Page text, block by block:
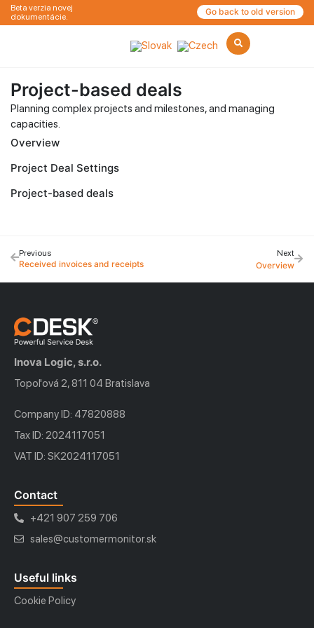
Beta verzia novej
dokumentácie.
Go back to old version
Project-based deals
Planning complex projects and milestones, and managing
capacities.
Overview
Project Deal Settings
Project-based deals
Previous
Received invoices and receipts
Next
Overview
Inova Logic, s.r.o.
Topoľová 2, 811 04 Bratislava
Company ID: 47820888
Tax ID: 2024117051
VAT ID: SK2024117051
Contact
+421 907 259 706
sales@customermonitor.sk
Useful links
Cookie Policy